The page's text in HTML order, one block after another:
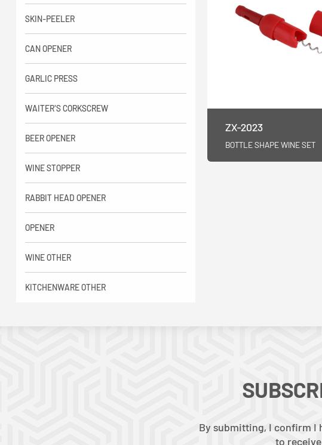
SKIN-PEELER
CAN OPENER
GARLIC PRESS
WAITER'S CORKSCREW
BEER OPENER
WINE STOPPER
RABBIT HEAD OPENER
OPENER
WINE OTHER
KITCHENWARE OTHER
ZX-2023
BOTTLE SHAPE WINE SET
By submitting, I confirm I
to